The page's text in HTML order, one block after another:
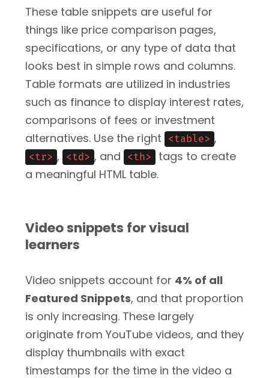
These table snippets are useful for
things like price comparison pages,
specifications, or any type of data that
looks best in simple rows and columns.
Table formats are utilized in industries
such as finance to display interest rates,
comparisons of fees or investment
alternatives. Use the right
<table> ,
<tr> , <td> , and <th> tags to create
a meaningful HTML table.
Video snippets for visual
learners
Video snippets account for 4% of all
Featured Snippets, and that proportion
is only increasing. These largely
originate from YouTube videos, and they
display thumbnails with exact
timestamps for the time in the video a